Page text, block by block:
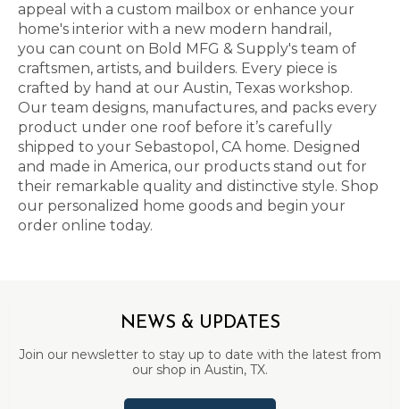
appeal with a custom mailbox or enhance your
home's interior with a new modern handrail,
you can count on Bold MFG & Supply's team of
craftsmen, artists, and builders. Every piece is
crafted by hand at our Austin, Texas workshop.
Our team designs, manufactures, and packs every
product under one roof before it’s carefully
shipped to your Sebastopol, CA home. Designed
and made in America, our products stand out for
their remarkable quality and distinctive style. Shop
our personalized home goods and begin your
order online today.
NEWS & UPDATES
Join our newsletter to stay up to date with the latest from
our shop in Austin, TX.